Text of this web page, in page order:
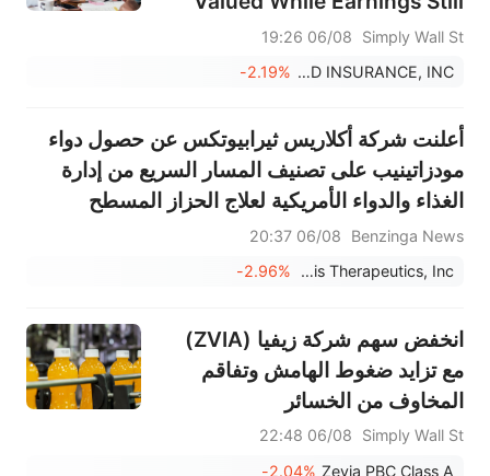
Look Rich
Simply Wall St
06/08 19:26
GOOSEHEAD INSURANCE, INC.
-2.19%
أعلنت شركة أكلاريس ثيرابيوتكس عن حصول دواء
مودزاتينيب على تصنيف المسار السريع من إدارة
الغذاء والدواء الأمريكية لعلاج الحزاز المسطح
المتوسط إلى الشديد؛ ومن المتوقع بدء المرحلة
الثانية من التجارب السريرية في الربع الأخير من عام
Benzinga News
06/08 20:37
Aclaris Therapeutics, Inc.
-2.96%
انخفض سهم شركة زيفيا (ZVIA)
مع تزايد ضغوط الهامش وتفاقم
المخاوف من الخسائر
Simply Wall St
06/08 22:48
Zevia PBC Class A
-2.04%